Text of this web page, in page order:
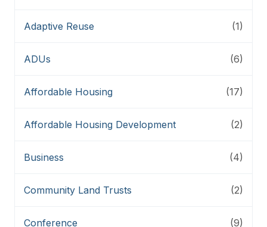
Adaptive Reuse (1)
ADUs (6)
Affordable Housing (17)
Affordable Housing Development (2)
Business (4)
Community Land Trusts (2)
Conference (9)